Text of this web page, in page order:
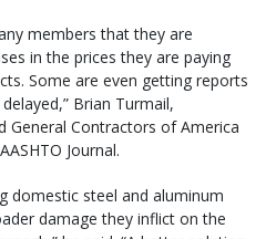
members that they are
in the prices they are paying
Some are even getting reports
Brian Turmail,
General Contractors of America
Journal.
domestic steel and aluminum
damage they inflict on the